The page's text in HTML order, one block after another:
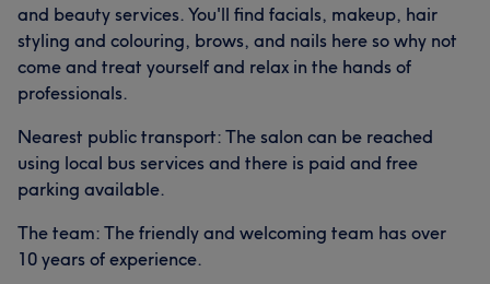
and beauty services. You'll find facials, makeup, hair
styling and colouring, brows, and nails here so why not
come and treat yourself and relax in the hands of
professionals.
Nearest public transport: The salon can be reached
using local bus services and there is paid and free
parking available.
The team: The friendly and welcoming team has over
10 years of experience.